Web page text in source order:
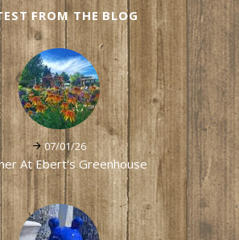
FROM THE BLOG
07/01/26
At Ebert's Greenhouse